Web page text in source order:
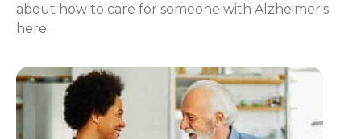
about how to care for someone with Alzheimer's
here.